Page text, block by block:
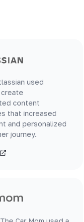
used
content
that increased
and personalized
journey.